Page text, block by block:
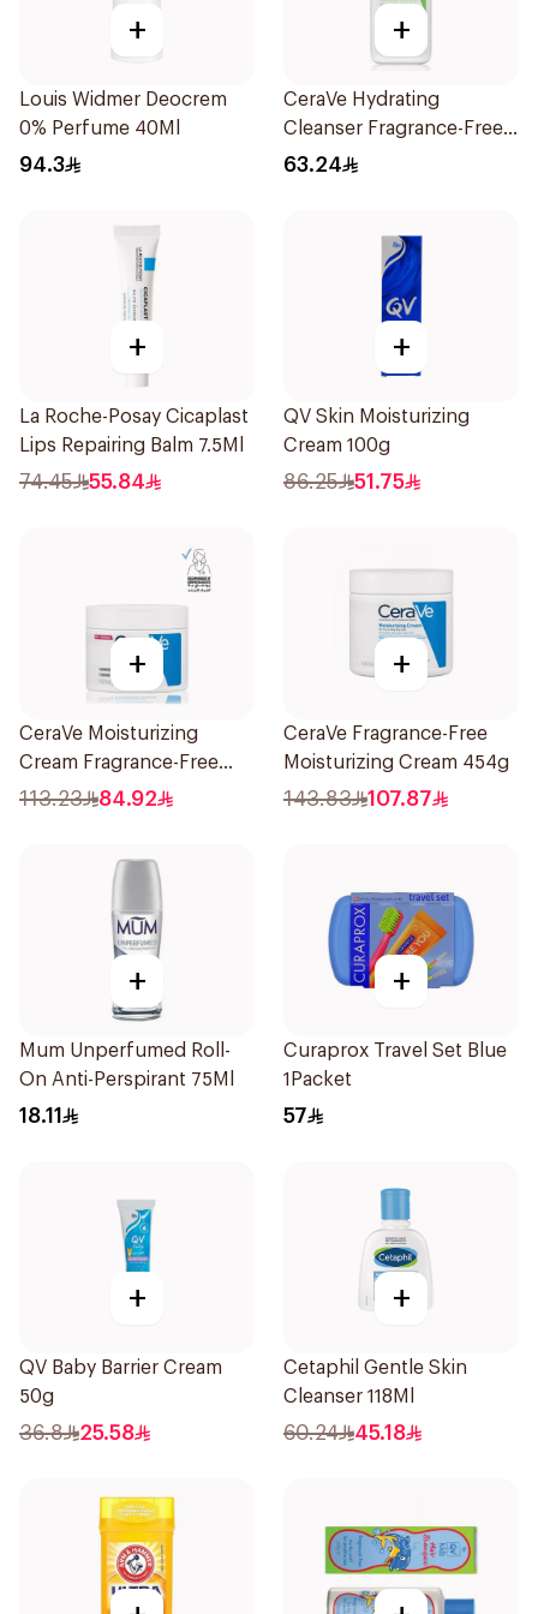
+
Louis Widmer Deocrem
0% Perfume 40Ml
94.3
+
CeraVe Hydrating
Cleanser Fragrance-Free
236Ml
63.24
+
La Roche-Posay Cicaplast
Lips Repairing Balm 7.5Ml
74.45 55.84
+
QV Skin Moisturizing
Cream 100g
86.25 51.75
+
CeraVe Moisturizing
Cream Fragrance-Free
340g
113.23 84.92
+
CeraVe Fragrance-Free
Moisturizing Cream 454g
143.83 107.87
+
Mum Unperfumed Roll-
On Anti-Perspirant 75Ml
18.11
+
Curaprox Travel Set Blue
1Packet
57
+
QV Baby Barrier Cream
50g
36.8 25.58
+
Cetaphil Gentle Skin
Cleanser 118Ml
60.24 45.18